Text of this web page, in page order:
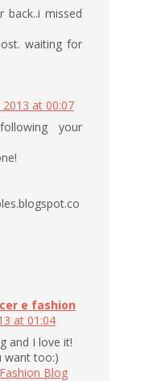
back..i missed
waiting for
2013 at 00:07
your
e fashion
at 01:04
and I love it!
want too:)
Blog